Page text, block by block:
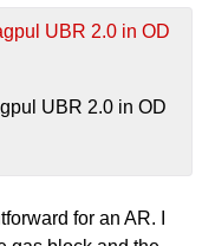
UBR 2.0 in OD
for an AR. I